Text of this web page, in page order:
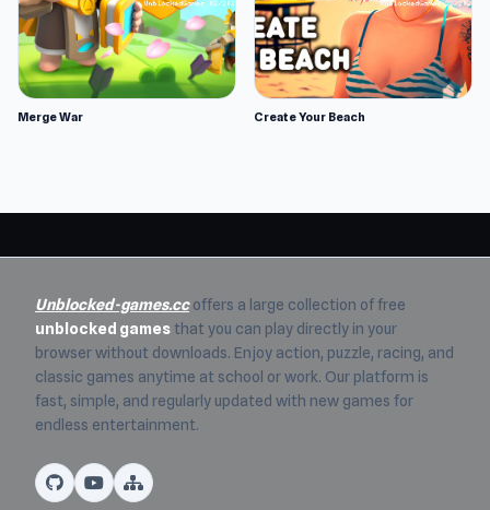
Merge War Create Your Beach
Unblocked-games.ccoffers a large collection of free
unblocked games that you can play directly in your
browser without downloads. Enjoy action, puzzle, racing, and
classic games anytime at school or work. Our platform is
fast, simple, and regularly updated with new games for
endless entertainment.